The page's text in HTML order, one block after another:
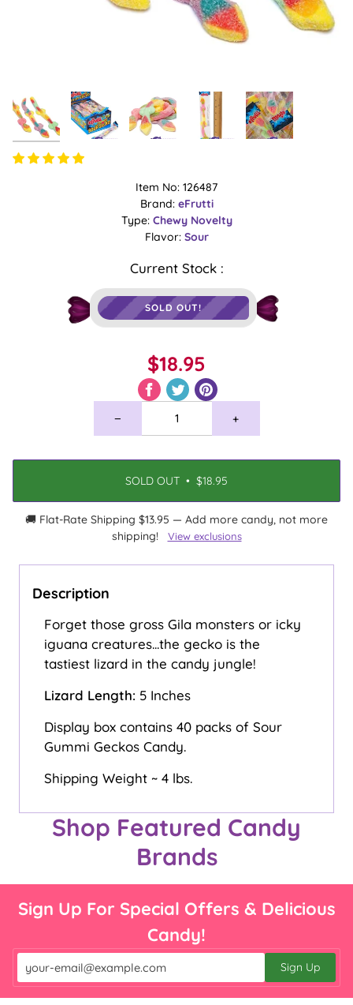
Item No: 126487
Brand: eFrutti
Type: Chewy Novelty
Flavor: Sour
Current Stock :
SOLD OUT!
$18.95
− +
SOLD OUT • $18.95
🚚 Flat-Rate Shipping $13.95 — Add more candy, not more
shipping!
View exclusions
Description
Forget those gross Gila monsters or icky
iguana creatures...the gecko is the
tastiest lizard in the candy jungle!
Lizard Length: 5 Inches
Display box contains 40 packs of Sour
Gummi Geckos Candy.
Shipping Weight ~ 4 lbs.
Shop Featured Candy
Brands
Sign Up For Special Offers & Delicious
Candy!
Sign Up